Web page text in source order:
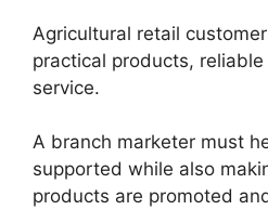
Agricultural retail
practical products,
service.
A branch marketer must
supported while also
products are promoted